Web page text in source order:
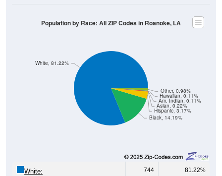
Black, 14.19%
Hispanic, 3.17%
Asian, 0.22%
Am. Indian, 0.11%
Hawaiian, 0.11%
Other, 0.98%
White, 81.22%
Population by Race: All ZIP Codes in Roanoke, LA
White: 744 81.22%